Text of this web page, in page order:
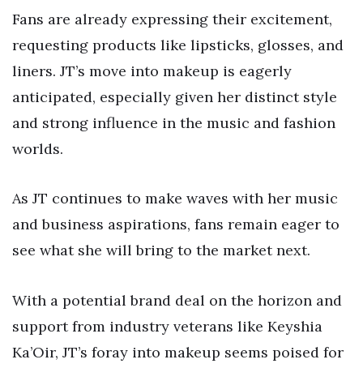
Fans are already expressing their excitement,
requesting products like lipsticks, glosses, and
liners. JT’s move into makeup is eagerly
anticipated, especially given her distinct style
and strong influence in the music and fashion
worlds.
As JT continues to make waves with her music
and business aspirations, fans remain eager to
see what she will bring to the market next.
With a potential brand deal on the horizon and
support from industry veterans like Keyshia
Ka’Oir, JT’s foray into makeup seems poised for